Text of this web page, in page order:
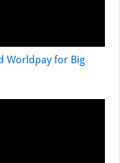
Worldpay for Big